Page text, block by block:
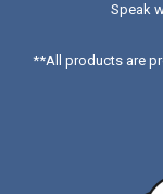
Speak
**All products are